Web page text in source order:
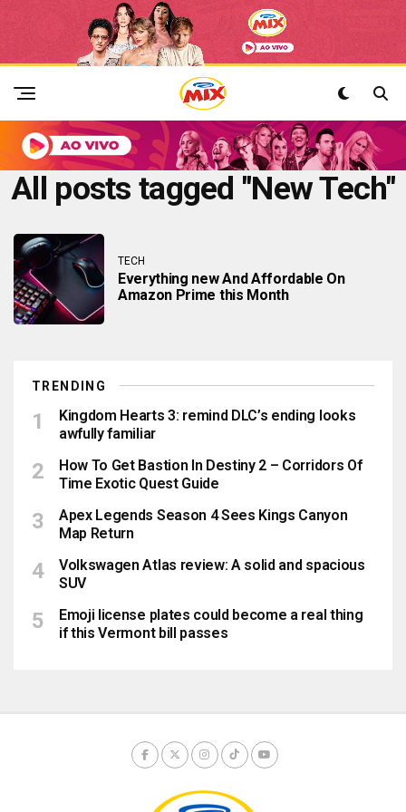
All posts tagged "New Tech"
TECH
Everything new And Affordable On
Amazon Prime this Month
TRENDING
Kingdom Hearts 3: remind DLC’s ending looks
awfully familiar
How To Get Bastion In Destiny 2 – Corridors Of
Time Exotic Quest Guide
Apex Legends Season 4 Sees Kings Canyon
Map Return
Volkswagen Atlas review: A solid and spacious
SUV
Emoji license plates could become a real thing
if this Vermont bill passes